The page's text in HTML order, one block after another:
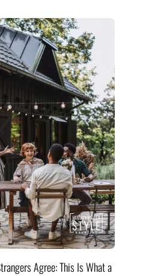
Agree: This Is What a